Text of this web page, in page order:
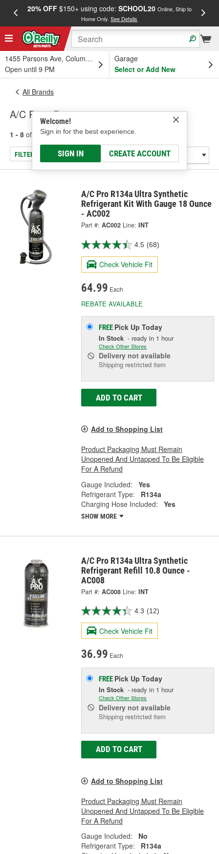
20% OFF$150+ using code: SCHOOL20 Online, Ship to
Home Only.See Details
1455 Parsons Ave, Columbus, OH
Open until 9 PM
Garage
Select or Add New
Welcome!
Sign in for the best experience.
SIGN IN CREATE ACCOUNT
All Brands
A/C Pro - R-134a
1 - 8 of results for A/C Pro
FILTER/REFINE
A/C Pro R134a Ultra Synthetic
Refrigerant Kit With Gauge 18 Ounce
- AC002
Part #: AC002 Line: INT
4.5 (68)
Check Vehicle Fit
64.99 Each
REBATE AVAILABLE
FREE Pick UpToday
In Stock - ready in 1 hour
Check Other Stores
Delivery not available
Shipping restricted item
ADD TO CART
Add to Shopping List
Product Packaging Must Remain
Unopened And Untapped To Be Eligible
For A Refund
Gauge Included:
Yes
Refrigerant Type:
R134a
Charging Hose Included:
Yes
SHOW MORE
A/C Pro R134a Ultra Synthetic
Refrigerant Refill 10.8 Ounce -
AC008
Part #: AC008 Line: INT
4.3 (12)
Check Vehicle Fit
36.99 Each
FREE Pick UpToday
In Stock - ready in 1 hour
Check Other Stores
Delivery not available
Shipping restricted item
ADD TO CART
Add to Shopping List
Product Packaging Must Remain
Unopened And Untapped To Be Eligible
For A Refund
Gauge Included:
No
Refrigerant Type:
R134a